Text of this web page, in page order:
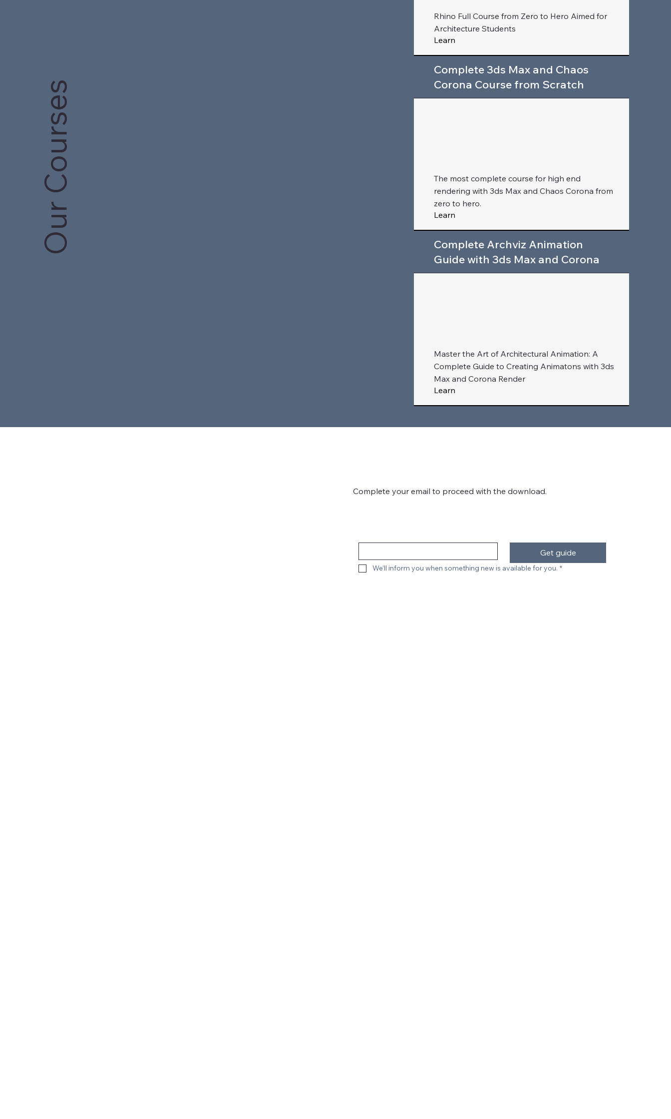
Our Courses
Rhino Full Course from Zero to Hero Aimed for
Architecture Students
Learn
Complete 3ds Max and Chaos
Corona Course from Scratch
The most complete course for high end
rendering with 3ds Max and Chaos Corona from
zero to hero.
Learn
Complete Archviz Animation
Guide with 3ds Max and Corona
Master the Art of Architectural Animation: A
Complete Guide to Creating Animatons with 3ds
Max and Corona Render
Learn
Complete your email to proceed with the download.
Get guide
We’ll inform you when something new is available for you. *